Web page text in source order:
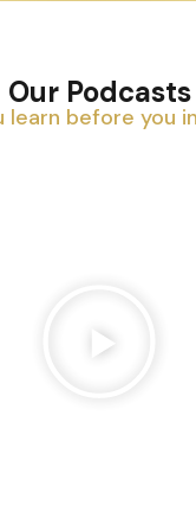
Our Podcasts
learn before you